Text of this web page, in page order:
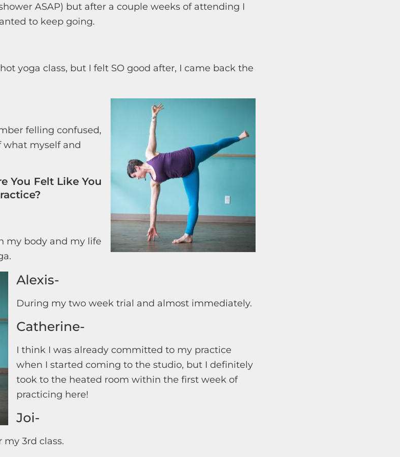
ASAP) but after a couple weeks of attending I
to keep going.
yoga class, but I felt SO good after, I came back the
felling confused,
what myself and
You Felt Like You
my body and my life
Alexis-
During my two week trial and almost immediately.
Catherine-
I think I was already committed to my practice
when I started coming to the studio, but I definitely
took to the heated room within the first week of
practicing here!
Joi-
3rd class.